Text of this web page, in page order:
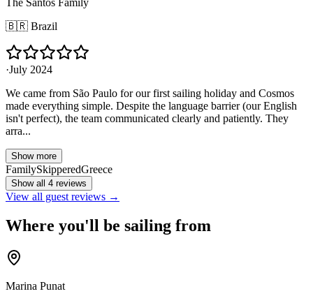
🇧🇷 Brazil
·July 2024
We came from São Paulo for our first sailing holiday and Cosmos
made everything simple. Despite the language barrier (our English
isn't perfect), the team communicated clearly and patiently. They
arra...
Show more
FamilySkipperedGreece
Show all 4 reviews
View all guest reviews →
Where you'll be sailing from
Marina Punat